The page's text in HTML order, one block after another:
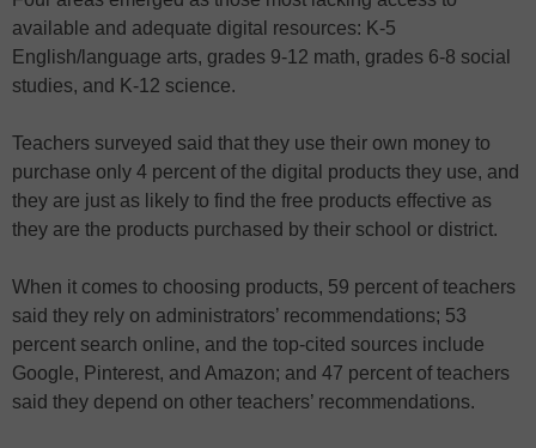
available and adequate digital resources: K-5
English/language arts, grades 9-12 math, grades 6-8 social
studies, and K-12 science.
Teachers surveyed said that they use their own money to
purchase only 4 percent of the digital products they use, and
they are just as likely to find the free products effective as
they are the products purchased by their school or district.
When it comes to choosing products, 59 percent of teachers
said they rely on administrators’ recommendations; 53
percent search online, and the top-cited sources include
Google, Pinterest, and Amazon; and 47 percent of teachers
said they depend on other teachers’ recommendations.